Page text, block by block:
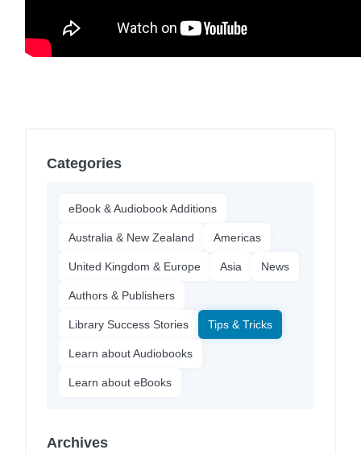
Categories
eBook & Audiobook Additions
Australia & New Zealand Americas
United Kingdom & Europe Asia News
Authors & Publishers
Library Success Stories Tips & Tricks
Learn about Audiobooks
Learn about eBooks
Archives